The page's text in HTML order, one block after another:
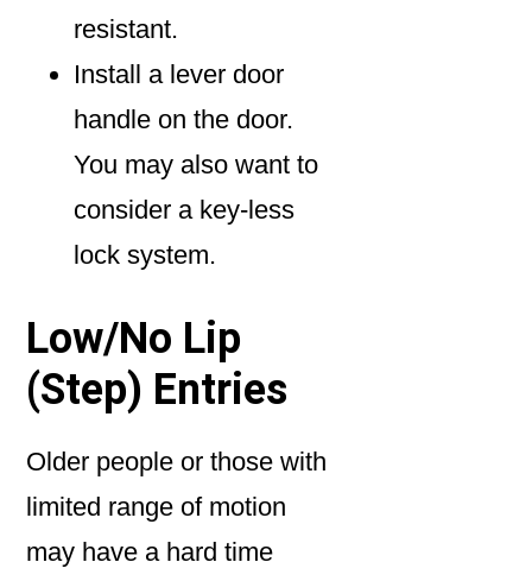
resistant.
Install a lever door
handle on the door.
You may also want to
consider a key-less
lock system.
Low/No Lip
(Step) Entries
Older people or those with
limited range of motion
may have a hard time